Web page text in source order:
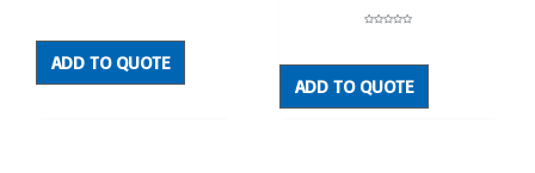
5
ADD TO QUOTE
5
ADD TO QUOTE